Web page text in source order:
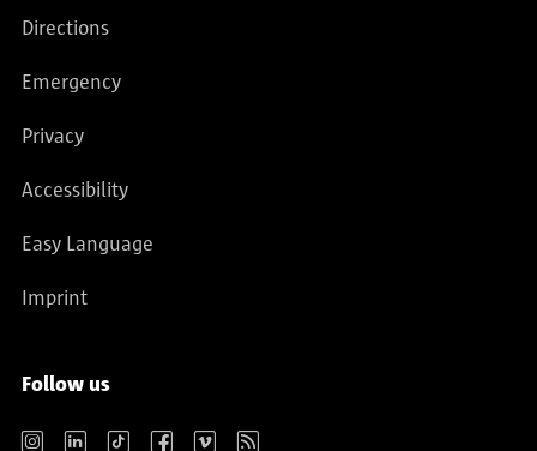
Directions
Emergency
Privacy
Accessibility
Easy Language
Imprint
Follow us
Instagram LinkedIn TikTok Facebook Vimeo RSS